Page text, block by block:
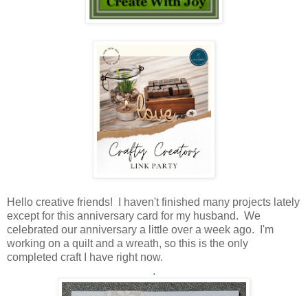
Hello creative friends! I haven't finished many projects lately
except for this anniversary card for my husband. We
celebrated our anniversary a little over a week ago. I'm
working on a quilt and a wreath, so this is the only
completed craft I have right now.
.